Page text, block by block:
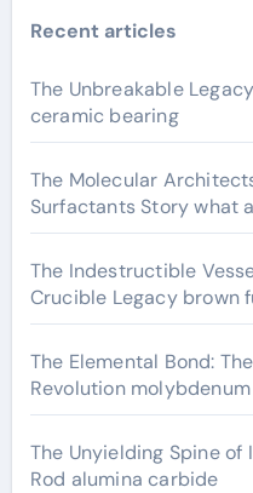
Recent articles
The Unbreakable
ceramic bearing
The Molecular
Surfactants Story what
The Indestructible
Crucible Legacy brown
The Elemental Bond:
Revolution
The Unyielding Spine
Rod alumina carbide